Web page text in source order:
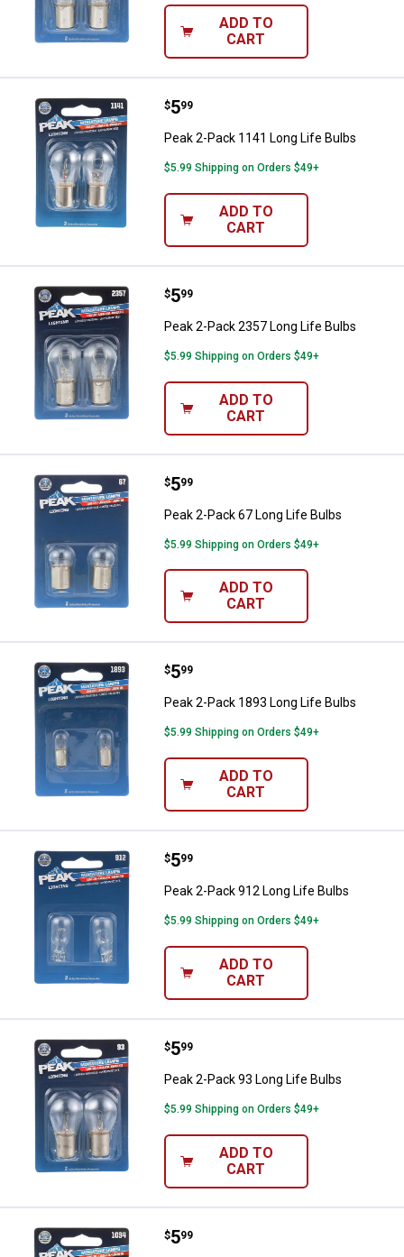
ADD TO
CART
Peak 2-Pack 1141 Long Life
Price:
$5
. 99
Peak 2-Pack 1141 Long Life Bulbs
$5.99 Shipping on Orders $49+
ADD TO
CART
Peak 2-Pack 2357 Long Life
Price:
$5
. 99
Peak 2-Pack 2357 Long Life Bulbs
$5.99 Shipping on Orders $49+
ADD TO
CART
Peak 2-Pack 67 Long Life Bulbs
Price:
$5
. 99
Peak 2-Pack 67 Long Life Bulbs
$5.99 Shipping on Orders $49+
ADD TO
CART
Peak 2-Pack 1893 Long Life
Price:
$5
. 99
Peak 2-Pack 1893 Long Life Bulbs
$5.99 Shipping on Orders $49+
ADD TO
CART
Peak 2-Pack 912 Long Life Bulbs
Price:
$5
. 99
Peak 2-Pack 912 Long Life Bulbs
$5.99 Shipping on Orders $49+
ADD TO
CART
Peak 2-Pack 93 Long Life Bulbs
Price:
$5
. 99
Peak 2-Pack 93 Long Life Bulbs
$5.99 Shipping on Orders $49+
ADD TO
CART
Peak 2-Pack 1034 Long Life
Price:
$5
. 99